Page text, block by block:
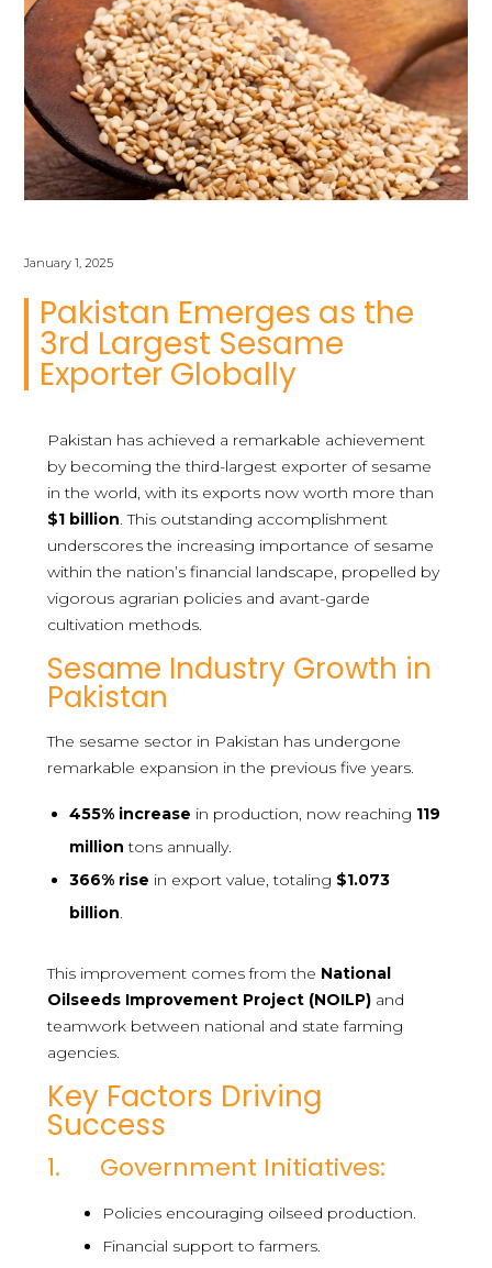
January 1, 2025
Pakistan Emerges as the
3rd Largest Sesame
Exporter Globally
Pakistan has achieved a remarkable achievement
by becoming the third-largest exporter of sesame
in the world, with its exports now worth more than
$1 billion. This outstanding accomplishment
underscores the increasing importance of sesame
within the nation’s financial landscape, propelled by
vigorous agrarian policies and avant-garde
cultivation methods.
Sesame Industry Growth in
Pakistan
The sesame sector in Pakistan has undergone
remarkable expansion in the previous five years.
455% increase in production, now reaching 119
million tons annually.
366% rise in export value, totaling $1.073
billion.
This improvement comes from the National
Oilseeds Improvement Project (NOILP)and
teamwork between national and state farming
agencies.
Key Factors Driving
Success
1. Government Initiatives:
Policies encouraging oilseed production.
Financial support to farmers.